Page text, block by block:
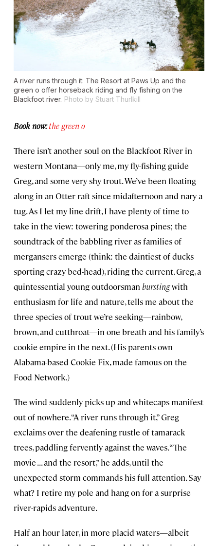
A river runs through it: The Resort at Paws Up and the
green o offer horseback riding and fly fishing on the
Blackfoot river. Photo by Stuart Thurlkill
Book now:the green o
There isn’t another soul on the Blackfoot River in
western Montana—only me, my fly-fishing guide
Greg, and some very shy trout. We’ve been floating
along in an Otter raft since midafternoon and nary a
tug. As I let my line drift, I have plenty of time to
take in the view: towering ponderosa pines; the
soundtrack of the babbling river as families of
mergansers emerge (think: the daintiest of ducks
sporting crazy bed-head), riding the current. Greg, a
quintessential young outdoorsman burstingwith
enthusiasm for life and nature, tells me about the
three species of trout we’re seeking—rainbow,
brown, and cutthroat—in one breath and his family’s
cookie empire in the next. (His parents own
Alabama-based Cookie Fix, made famous on the
Food Network.)
The wind suddenly picks up and whitecaps manifest
out of nowhere. “A river runs through it,” Greg
exclaims over the deafening rustle of tamarack
trees, paddling fervently against the waves. “The
movie . . . and the resort,” he adds, until the
unexpected storm commands his full attention. Say
what? I retire my pole and hang on for a surprise
river-rapids adventure.
Half an hour later, in more placid waters—albeit